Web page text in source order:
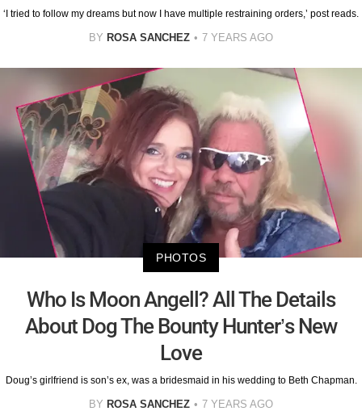
‘I tried to follow my dreams but now I have multiple restraining orders,’ post reads.
BY ROSA SANCHEZ 7 YEARS AGO
PHOTOS
Who Is Moon Angell? All The Details
About Dog The Bounty Hunter’s New
Love
Doug’s girlfriend is son’s ex, was a bridesmaid in his wedding to Beth Chapman.
BY ROSA SANCHEZ 7 YEARS AGO